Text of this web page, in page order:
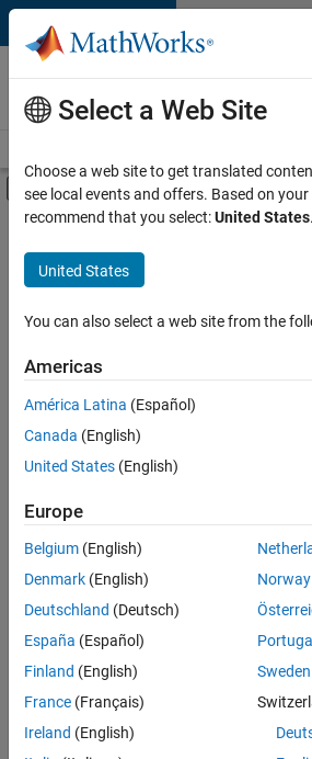
Skip to content
Careers at
MathWorks
Off-Canvas Navigation
Main Content
FILTERED BY
Advanced Support
Information Technology
Technical Writing
there
are
available
based
on
your
search
criteria.
Consider
your
search
or
Select a Web Site
Choose a web site to get translated
see local events and offers. Based on
recommend that you select:United States.
United States
You can also select a web site from the
Americas
América Latina (Español)
Canada (English)
United States (English)
Europe
Belgium (English)
Denmark (English)
Deutschland (Deutsch)
España (Español)
Finland (English)
France (Français)
Ireland (English)
Norway
Portugal
Sweden